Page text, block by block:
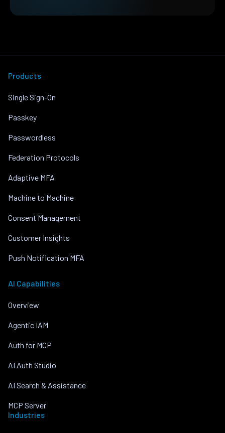
Products
Single Sign-On
Passkey
Passwordless
Federation Protocols
Adaptive MFA
Machine to Machine
Consent Management
Customer Insights
Push Notification MFA
AI Capabilities
Overview
Agentic IAM
Auth for MCP
AI Auth Studio
AI Search & Assistance
MCP Server
Industries